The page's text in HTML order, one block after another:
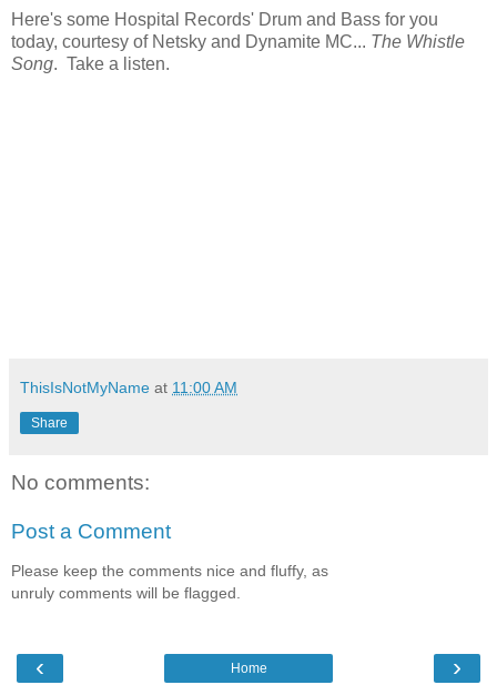
Here's some Hospital Records' Drum and Bass for you
today, courtesy of Netsky and Dynamite MC... The Whistle
Song. Take a listen.
ThisIsNotMyName at 11:00 AM
Share
No comments:
Post a Comment
Please keep the comments nice and fluffy, as
unruly comments will be flagged.
‹ ›
Home